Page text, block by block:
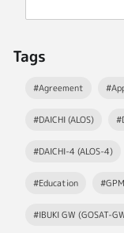
Tags
#Agreement
#DAICHI (ALOS)
#DAICHI-4 (ALOS-4)
#Education
#IBUKI GW (GOSAT-